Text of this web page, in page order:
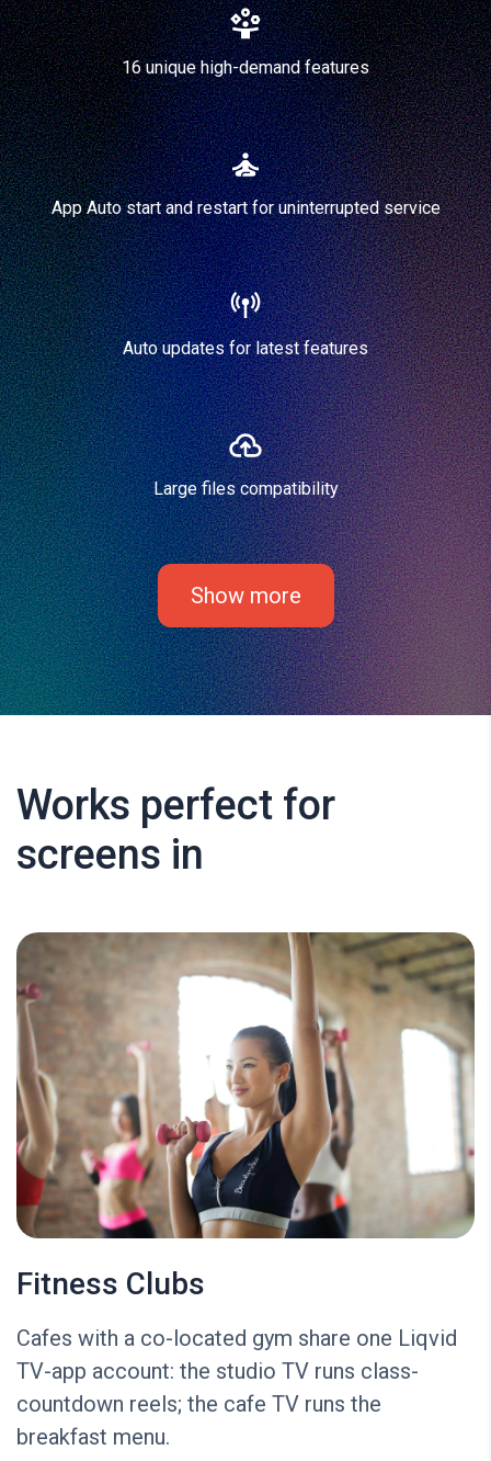
16 unique high-demand features
App Auto start and restart for uninterrupted service
Auto updates for latest features
Large files compatibility
Show more
Works perfect for
screens in
Fitness Clubs
Cafes with a co-located gym share one Liqvid
TV-app account: the studio TV runs class-
countdown reels; the cafe TV runs the
breakfast menu.